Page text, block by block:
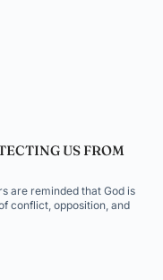
US FROM
are reminded that God is
conflict, opposition, and